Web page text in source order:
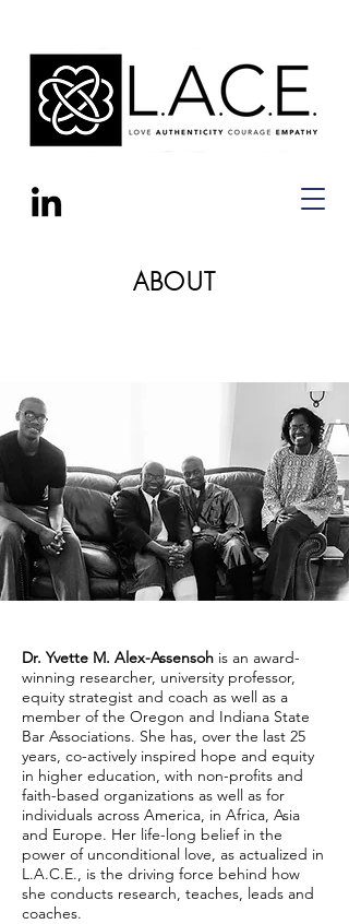
ABOUT
Dr. Yvette M. Alex-Assensoh is an award-
winning researcher, university professor,
equity strategist and coach as well as a
member of the Oregon and Indiana State
Bar Associations. She has, over the last 25
years, co-actively inspired hope and equity
in higher education, with non-profits and
faith-based organizations as well as for
individuals across America, in Africa, Asia
and Europe. Her life-long belief in the
power of unconditional love, as actualized in
L.A.C.E., is the driving force behind how
she conducts research, teaches, leads and
coaches.